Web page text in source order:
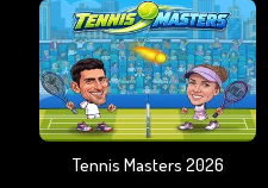
Tennis Masters 2026